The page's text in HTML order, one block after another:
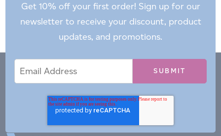
Get 10% off your first order! Sign up for our
newsletter to receive your discount, product
updates, and promotions.
Address